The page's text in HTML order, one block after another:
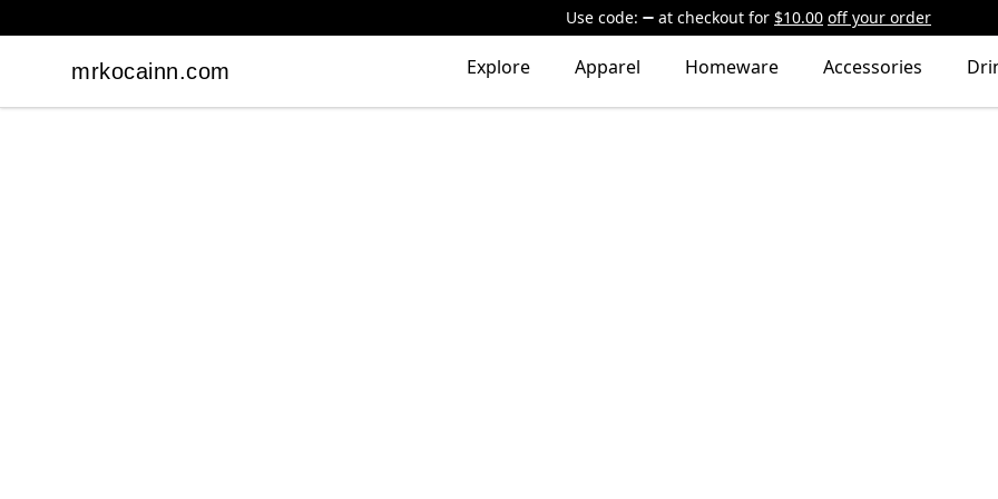
Use code: at checkout for $10.00 off your order
mrkocainn.com
mrkocainn.com Explore Apparel Homeware Accessories